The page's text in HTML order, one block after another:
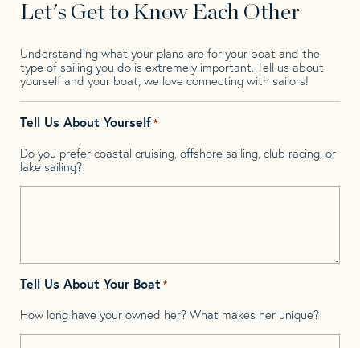
Let's Get to Know Each Other
Understanding what your plans are for your boat and the
type of sailing you do is extremely important. Tell us about
yourself and your boat, we love connecting with sailors!
Tell Us About Yourself*
Do you prefer coastal cruising, offshore sailing, club racing, or
lake sailing?
Tell Us About Your Boat *
How long have your owned her? What makes her unique?